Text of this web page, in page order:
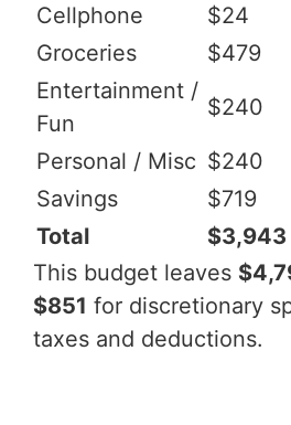
Cellphone
$24
Groceries
$479
Entertainment /
Fun
$240
Personal / Misc $240
Savings
$719
Total
$3,943
This budget leaves
$851 for discretionary
taxes and deductions.